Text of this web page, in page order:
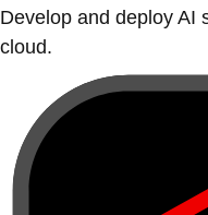
Develop and deploy AI
cloud.